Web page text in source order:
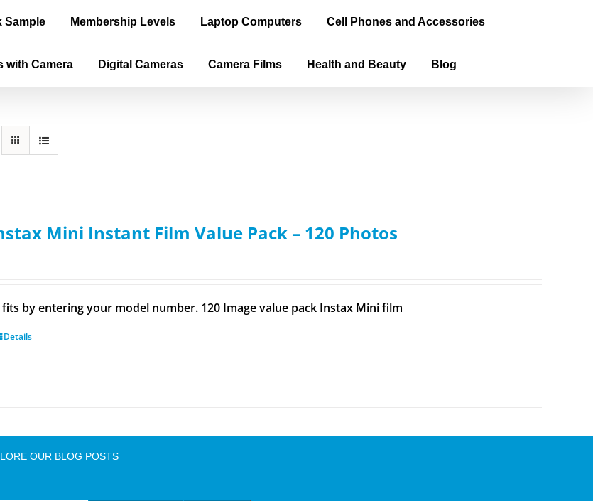
Sample Membership Levels Laptop Computers Cell Phones and Accessories
with Camera Digital Cameras Camera Films Health and Beauty Blog
Mini Instant Film Value Pack – 120 Photos
by entering your model number. 120 Image value pack Instax Mini film
Details
OUR BLOG POSTS